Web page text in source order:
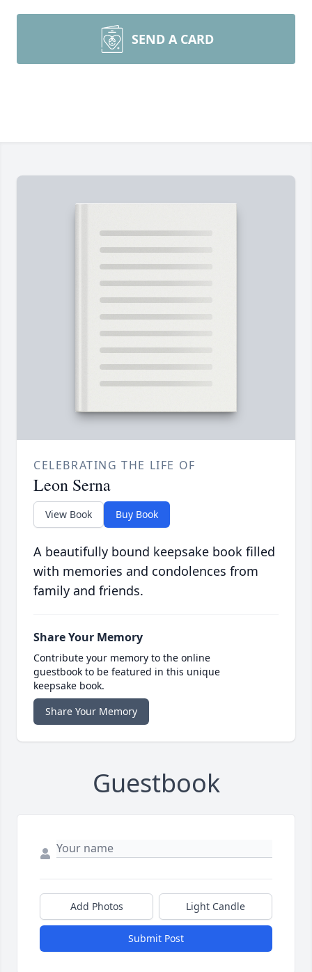
SEND A CARD
CELEBRATING THE LIFE OF
Leon Serna
View Book Buy Book
A beautifully bound keepsake book filled
with memories and condolences from
family and friends.
Share Your Memory
Contribute your memory to the online
guestbook to be featured in this unique
keepsake book.
Share Your Memory
Guestbook
Add Photos Light Candle
Submit Post